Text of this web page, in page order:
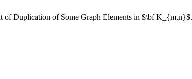
of Duplication of Some Graph Elements in $\bf K_{m,n}$.